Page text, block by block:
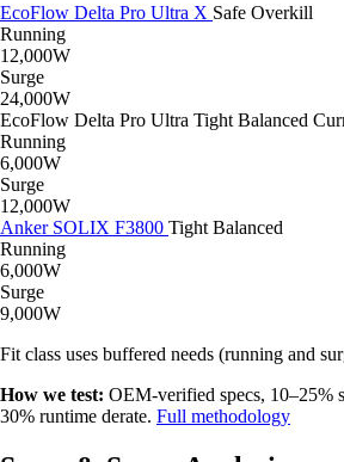
EcoFlow Delta Pro Ultra X Safe Overkill
Running
12,000W
Surge
24,000W
EcoFlow Delta Pro Ultra Tight Balanced
Running
6,000W
Surge
12,000W
Anker SOLIX F3800 Tight Balanced
Running
6,000W
Surge
9,000W
Fit class uses buffered needs (running and
How we test: OEM-verified specs, 10–25%
30% runtime derate. Full methodology